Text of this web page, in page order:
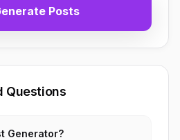
Posts
Questions
Generator?